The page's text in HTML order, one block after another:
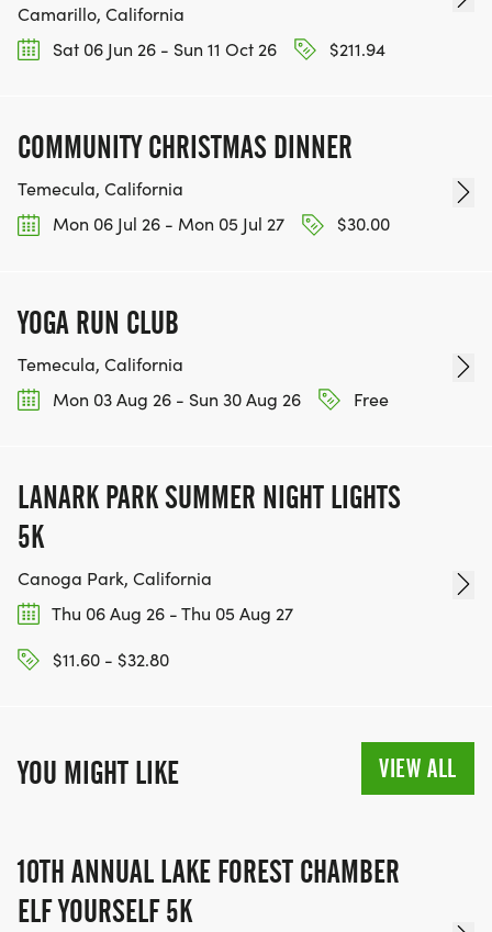
Camarillo, California
Sat 06 Jun 26 - Sun 11 Oct 26
$211.94
COMMUNITY CHRISTMAS DINNER
Temecula, California
Mon 06 Jul 26 - Mon 05 Jul 27
$30.00
YOGA RUN CLUB
Temecula, California
Mon 03 Aug 26 - Sun 30 Aug 26
Free
LANARK PARK SUMMER NIGHT LIGHTS
5K
Canoga Park, California
Thu 06 Aug 26 - Thu 05 Aug 27
$11.60 - $32.80
YOU MIGHT LIKE VIEW ALL
10TH ANNUAL LAKE FOREST CHAMBER
ELF YOURSELF 5K